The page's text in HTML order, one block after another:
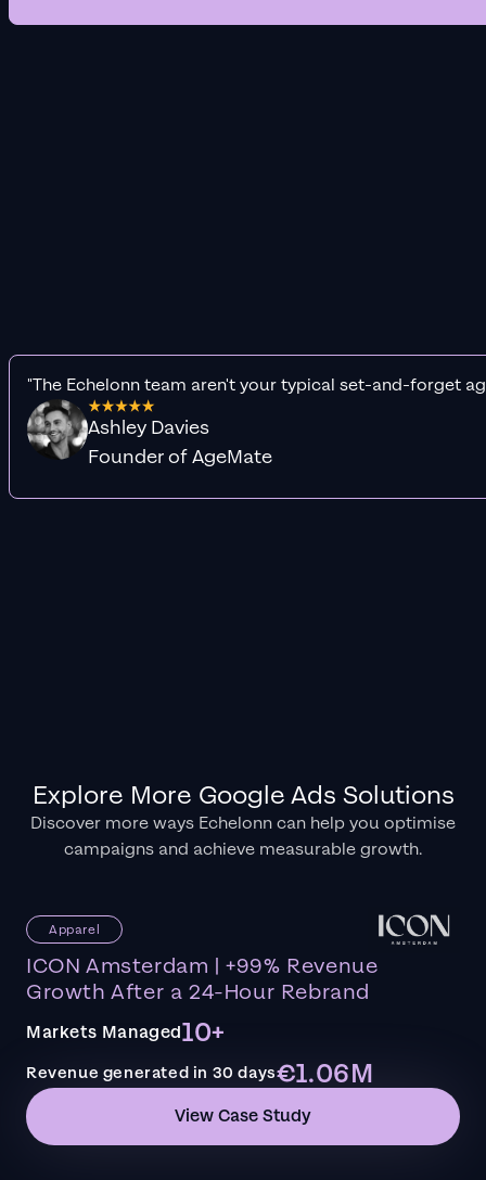
"The Echelonn team aren't your typical set-and-forget
Ashley Davies
Founder of AgeMate
Explore More Google Ads Solutions
Discover more ways Echelonn can help you optimise
campaigns and achieve measurable growth.
Apparel
ICON Amsterdam | +99% Revenue
Growth After a 24-Hour Rebrand
Markets Managed10+
Revenue generated in 30 days€1.06M
View Case Study